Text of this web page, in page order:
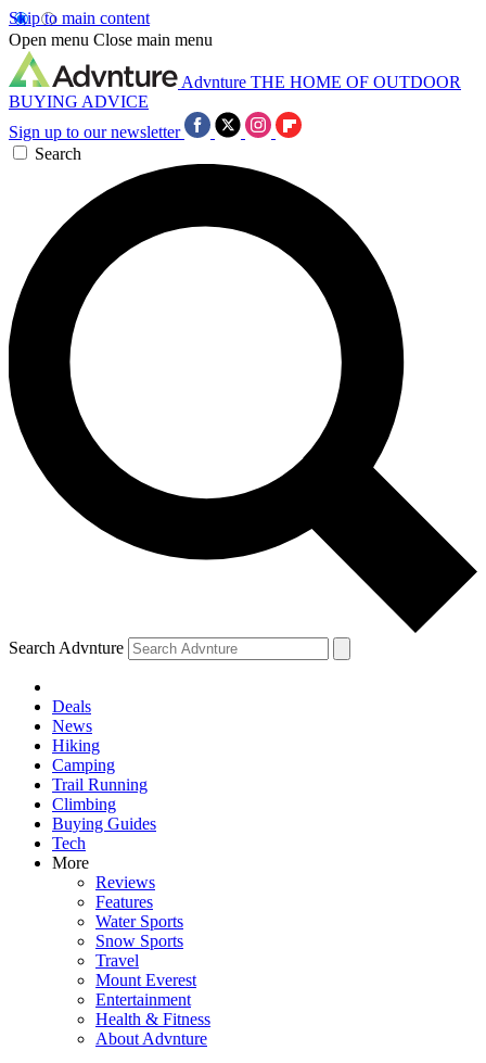
Skip to main content
Open menu Close main menu
Advnture THE HOME OF OUTDOOR
BUYING ADVICE
Sign up to our newsletter
Search
Search Advnture
Deals
News
Hiking
Camping
Trail Running
Climbing
Buying Guides
Tech
More
Reviews
Features
Water Sports
Snow Sports
Travel
Mount Everest
Entertainment
Health & Fitness
About Advnture